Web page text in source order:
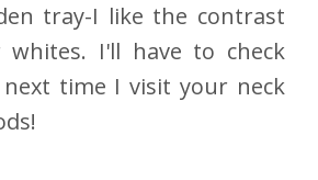
tray-I like the contrast
I'll have to check
time I visit your neck